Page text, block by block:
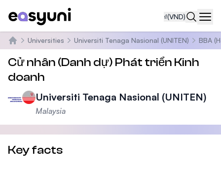
₫(VND)
Trang chủ
Universities Universiti Tenaga Nasional (UNITEN) BBA
Cử nhân (Danh dự) Phát triển Kinh
doanh
Universiti Tenaga Nasional (UNITEN)
Malaysia
Key facts